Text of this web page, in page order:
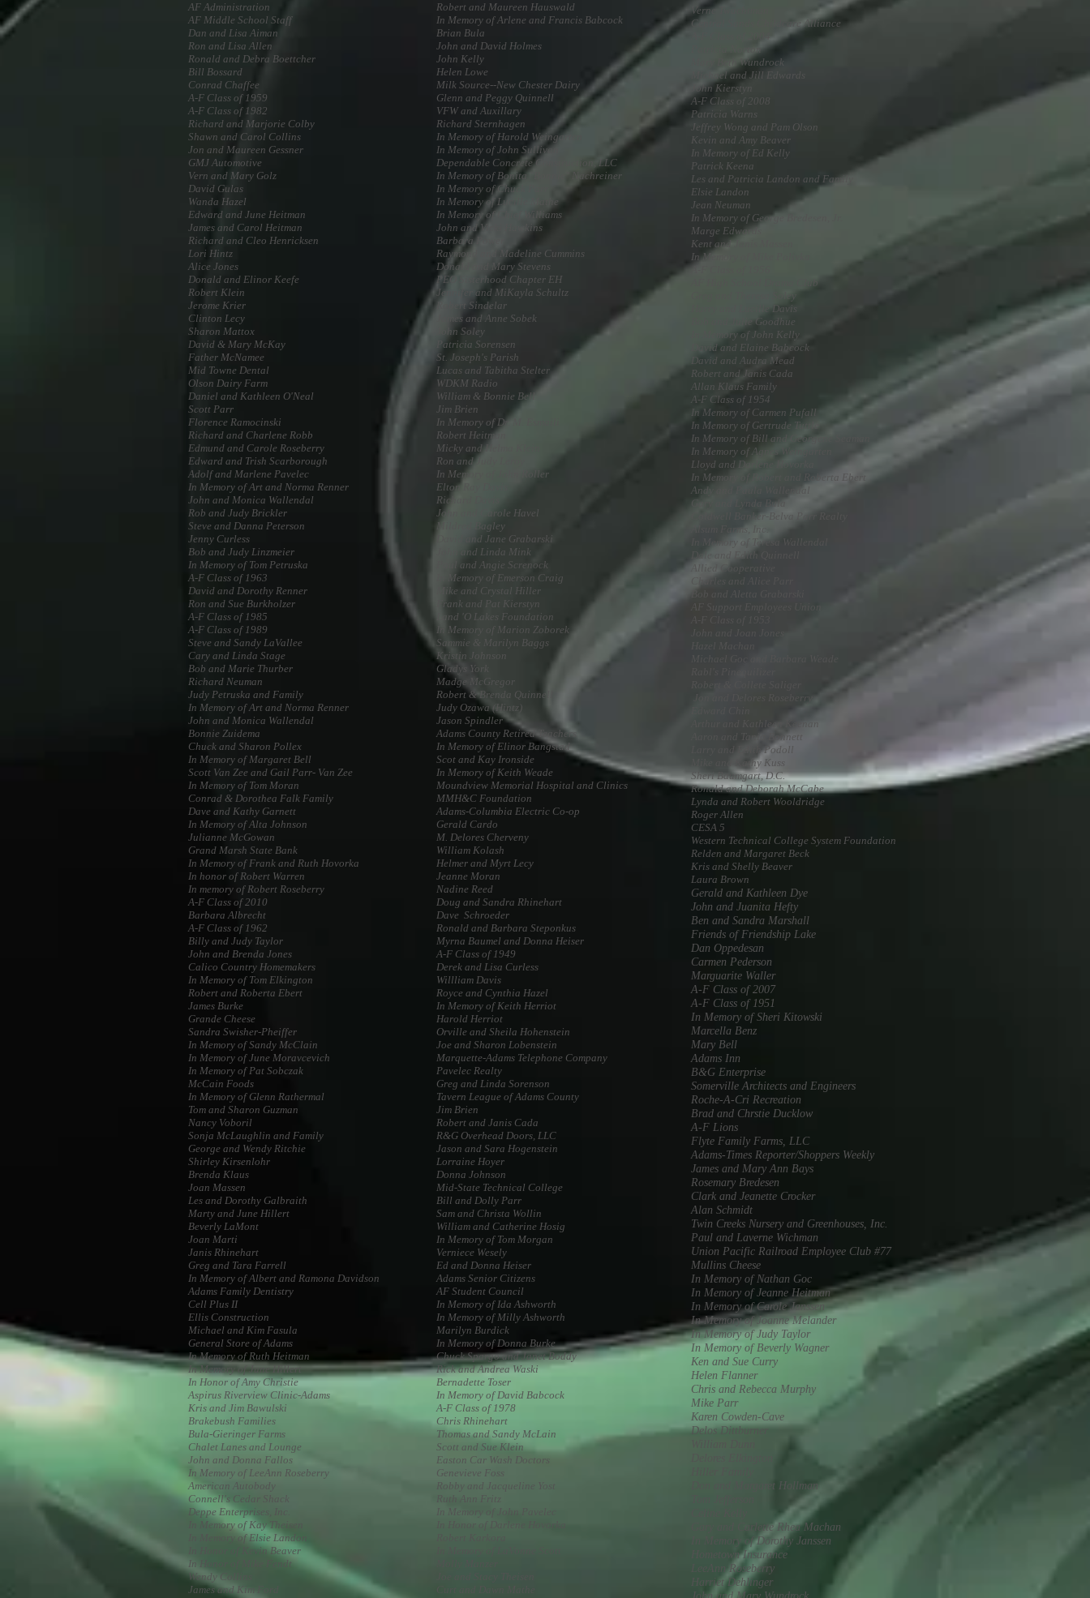
AF Administration
AF Middle School Staff
Dan and Lisa Aiman
Ron and Lisa Allen
Ronald and Debra Boettcher
Bill Bossard
Conrad Chaffee
A-F Class of 1959
A-F Class of 1982
Richard and Marjorie Colby
Shawn and Carol Collins
Jon and Maureen Gessner
GMJ Automotive
Vern and Mary Golz
David Gulas
Wanda Hazel
Edward and June Heitman
James and Carol Heitman
Richard and Cleo Henricksen
Lori Hintz
Alice Jones
Donald and Elinor Keefe
Robert Klein
Jerome Krier
Clinton Lecy
Sharon Mattox
David & Mary McKay
Father McNamee
Mid Towne Dental
Olson Dairy Farm
Daniel and Kathleen O'Neal
Scott Parr
Florence Ramocinski
Richard and Charlene Robb
Edmund and Carole Roseberry
Edward and Trish Scarborough
Adolf and Marlene Pavelec
In Memory of Art and Norma Renner
John and Monica Wallendal
Rob and Judy Brickler
Steve and Danna Peterson
Jenny Curless
Bob and Judy Linzmeier
In Memory of Tom Petruska
A-F Class of 1963
David and Dorothy Renner
Ron and Sue Burkholzer
A-F Class of 1985
A-F Class of 1989
Steve and Sandy LaVallee
Cary and Linda Stage
Bob and Marie Thurber
Richard Neuman
Judy Petruska and Family
In Memory of Art and Norma Renner
John and Monica Wallendal
Bonnie Zuidema
Chuck and Sharon Pollex
In Memory of Margaret Bell
Scott Van Zee and Gail Parr- Van Zee
In Memory of Tom Moran
Conrad & Dorothea Falk Family
Dave and Kathy Garnett
In Memory of Alta Johnson
Julianne McGowan
Grand Marsh State Bank
In Memory of Frank and Ruth Hovorka
In honor of Robert Warren
In memory of Robert Roseberry
A-F Class of 2010
Barbara Albrecht
A-F Class of 1962
Billy and Judy Taylor
John and Brenda Jones
Calico Country Homemakers
In Memory of Tom Elkington
Robert and Roberta Ebert
James Burke
Grande Cheese
Sandra Swisher-Pheiffer
In Memory of Sandy McClain
In Memory of June Moravcevich
In Memory of Pat Sobczak
McCain Foods
In Memory of Glenn Rathermal
Tom and Sharon Guzman
Nancy Voboril
Sonja McLaughlin and Family
George and Wendy Ritchie
Shirley Kirsenlohr
Brenda Klaus
Joan Massen
Les and Dorothy Galbraith
Marty and June Hillert
Beverly LaMont
Joan Marti
Janis Rhinehart
Greg and Tara Farrell
In Memory of Albert and Ramona Davidson
Adams Family Dentistry
Cell Plus II
Ellis Construction
Michael and Kim Fasula
General Store of Adams
In Memory of Ruth Heitman
In Memory of June Hillert
In Honor of Amy Christie
Aspirus Riverview Clinic-Adams
Kris and Jim Bawulski
Brakebush Families
Bula-Gieringer Farms
Chalet Lanes and Lounge
John and Donna Fallos
In Memory of LeeAnn Roseberry
American Autobody
Connell's Cedar Shack
Deppe Enterprises, Inc.
In Memory of Kay Theisen
In Memory of Elsie Landon
In Honor of Kevin Beaver
In Honor of Mike Fendt
Wendy Collins
James and Kim Ford
Robert and Maureen Hauswald
In Memory of Arlene and Francis Babcock
Brian Bula
John and David Holmes
John Kelly
Helen Lowe
Milk Source--New Chester Dairy
Glenn and Peggy Quinnell
VFW and Auxillary
Richard Sternhagen
In Memory of Harold Weingarten
In Memory of John Sullivan
Dependable Concrete Construction, LLC
In Memory of Bonita "Bonnie" Nachreiner
In Memory of Chuck Parr
In Memory of Lucille Mathe
In Memory of Chief Williams
John and Vicki Hawkins
Barbara Power
Raymond and Madeline Cummins
Donald and Mary Stevens
PEO Sisterhood Chapter EH
Jennifer and MiKayla Schultz
Robert Sindelar
James and Anne Sobek
John Soley
Patricia Sorensen
St. Joseph's Parish
Lucas and Tabitha Stelter
WDKM Radio
William & Bonnie Bell
Jim Brien
In Memory of Dr. M. Esmaili
Robert Heitman
Micky and Helma Klein
Ron and Judy Leroy
In Memory of John Roller
Elton Ray Davis
Richard Davis
John and Carole Havel
Mildred Bagley
David and Jane Grabarski
John and Linda Mink
Paul and Angie Screnock
In Memory of Emerson Craig
Mike and Crystal Hiller
Frank and Pat Kierstyn
Land 'O Lakes Foundation
In Memory of Marion Zoborek
Sammie & Marilyn Baggs
Kristin Johnson
Gladys York
Madge McGregor
Robert & Brenda Quinnell
Judy Ozawa (Hintz)
Jason Spindler
Adams County Retired Teachers
In Memory of Elinor Bangstad
Scot and Kay Ironside
In Memory of Keith Weade
Moundview Memorial Hospital and Clinics
MMH&C Foundation
Adams-Columbia Electric Co-op
Gerald Cardo
M. Delores Cherveny
William Kolash
Helmer and Myrt Lecy
Jeanne Moran
Nadine Reed
Doug and Sandra Rhinehart
Dave Schroeder
Ronald and Barbara Steponkus
Myrna Baumel and Donna Heiser
A-F Class of 1949
Derek and Lisa Curless
Willliam Davis
Royce and Cynthia Hazel
In Memory of Keith Herriot
Harold Herriot
Orville and Sheila Hohenstein
Joe and Sharon Lobenstein
Marquette-Adams Telephone Company
Pavelec Realty
Greg and Linda Sorenson
Tavern League of Adams County
Jim Brien
Robert and Janis Cada
R&G Overhead Doors, LLC
Jason and Sara Hogenstein
Lorraine Hoyer
Donna Johnson
Mid-State Technical College
Bill and Dolly Parr
Sam and Christa Wollin
William and Catherine Hosig
In Memory of Tom Morgan
Verniece Wesely
Ed and Donna Heiser
Adams Senior Citizens
AF Student Council
In Memory of Ida Ashworth
In Memory of Milly Ashworth
Marilyn Burdick
In Memory of Donna Burke
Chuck Spargo and Janet Boddy
Rick and Andrea Waski
Bernadette Toser
In Memory of David Babcock
A-F Class of 1978
Chris Rhinehart
Thomas and Sandy McLain
Scott and Sue Klein
Easton Car Wash Doctors
Genevieve Foss
Robby and Jacqueline Yost
Ruth Ann Fritz
In Memory of John Pavelec
In Honor of Darlene Hovorka
Verne Twachtman
Central Sands Childcare Alliance
Patricia Norton
Mary Beth Wundrock
Michael and Jill Edwards
John Kierstyn
A-F Class of 2008
Patricia Warns
Jeffrey Wong and Pam Olson
Kevin and Amy Beaver
In Memory of Ed Kelly
Patrick Keena
Les and Patricia Landon and Family
Elsie Landon
Jean Neuman
In Memory of George Bredesen, Jr.
Marge Edwards
Kent and Janis Massen
In Memory of Mike Polivka
AF High School Drama Club
Greg and Theresa Soley
Harry and Lucille Davis
Bob and Julie Goodhue
In Memory of John Kelly
David and Elaine Babcock
David and Audra Mead
Robert and Janis Cada
Allan Klaus Family
A-F Class of 1954
In Memory of Carmen Pufall
In Memory of Gertrude Tuttle
In Memory of Bill and Georgene Seaman
In Memory of Agnes Weingarten
Lloyd and Darlene Hovorka
In Memory of Robert and Roberta Ebert
Andy and Paula Wallendal
Gary and Lynda Bula
Coldwell Banker-Belva Parr Realty
Alsum Farms, Inc.
In Memory of Teresa Wallendal
Dale and Edith Quinnell
Allied Cooperative
Charles and Alice Parr
Jon and Delores Roseberry
Arthur and Kathleen Keenan
Aaron and Tania Bonnett
Larry and Edith Podoll
Mike and Kathy Kuss
Sheri Baumgart, D.C.
Ronald and Deborah McCabe
Lynda and Robert Wooldridge
Roger Allen
CESA 5
Western Technical College System Foundation
Relden and Margaret Beck
Kris and Shelly Beaver
Laura Brown
Gerald and Kathleen Dye
John and Juanita Hefty
Ben and Sandra Marshall
Friends of Friendship Lake
Dan Oppedesan
Carmen Pederson
Marguarite Waller
A-F Class of 2007
A-F Class of 1951
In Memory of Sheri Kitowski
Marcella Benz
Mary Bell
Adams Inn
B&G Enterprise
Somerville Architects and Engineers
Roche-A-Cri Recreation
Brad and Chrstie Ducklow
A-F Lions
Flyte Family Farms, LLC
Adams-Times Reporter/Shoppers Weekly
James and Mary Ann Bays
Rosemary Bredesen
Clark and Jeanette Crocker
Alan Schmidt
Twin Creeks Nursery and Greenhouses, Inc.
Paul and Laverne Wichman
Union Pacific Railroad Employee Club #77
Mullins Cheese
In Memory of Nathan Goc
In Memory of Jeanne Heitman
In Memory of Carole Janssen
In Memory of Joanne Melander
In Memory of Judy Taylor
In Memory of Beverly Wagner
Ken and Sue Curry
Helen Flanner
Chris and Rebecca Murphy
Mike Parr
Karen Cowden-Cave
Delos Dittburner
Don and Margaret Hollman
Gary and Carlette Rhea Machan
In Memory of Dorothy Janssen
Hometown Insurance
LeeAnn Roseberry
Harriet Dehlinger